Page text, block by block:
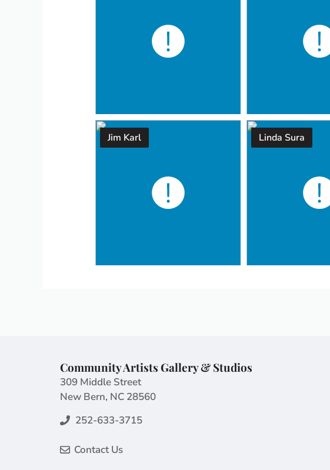
Jim Karl Linda Sura
Community Artists Gallery & Studios
309 Middle Street
New Bern, NC 28560
252-633-3715
Contact Us